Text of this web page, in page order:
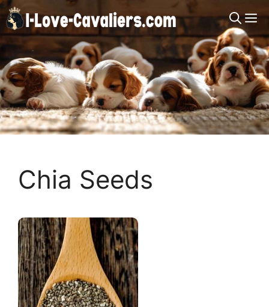
Skip
to
content
Chia Seeds